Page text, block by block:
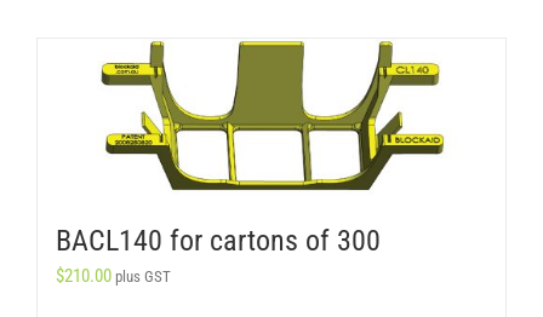
BACL140 for cartons of 300
$210.00 plus GST